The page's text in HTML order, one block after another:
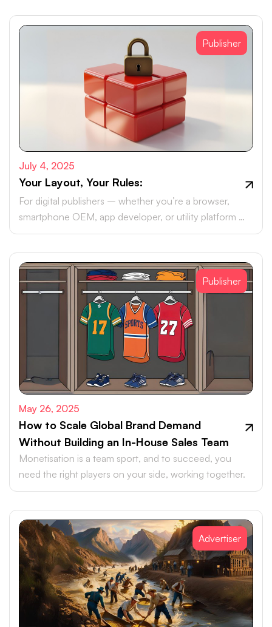
Publisher
July 4, 2025
Your Layout, Your Rules:
For digital publishers – whether you’re a browser,
smartphone OEM, app developer, or utility platform –
monetising your real estate with brand ad campaigns is
Publisher
May 26, 2025
How to Scale Global Brand Demand
Without Building an In-House Sales Team
Monetisation is a team sport, and to succeed, you
need the right players on your side, working together.
Advertiser